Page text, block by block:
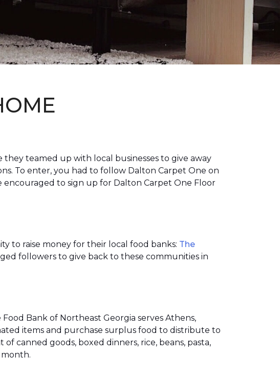
they teamed up with local businesses to give away
To enter, you had to follow Dalton Carpet One on
encouraged to sign up for Dalton Carpet One Floor
to raise money for their local food banks: The
followers to give back to these communities in
Bank of Northeast Georgia serves Athens,
items and purchase surplus food to distribute to
canned goods, boxed dinners, rice, beans, pasta,